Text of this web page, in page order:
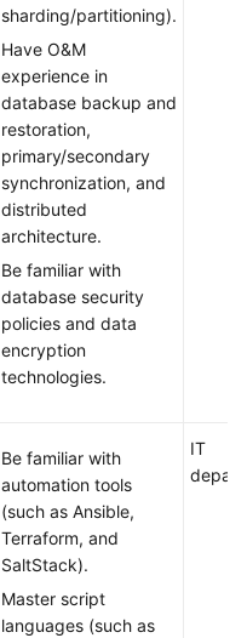
sharding/partitioning).
Have O&M
experience in
database backup and
restoration,
primary/secondary
synchronization, and
distributed
architecture.
Be familiar with
database security
policies and data
encryption
technologies.
Be familiar with
automation tools
(such as Ansible,
Terraform, and
SaltStack).
Master script
languages (such as
IT